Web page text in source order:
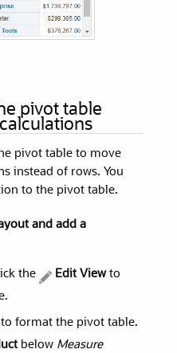
pivot table
pivot table to move
instead of rows. You
to the pivot table.
and add a
the Edit Viewto
format the pivot table.
below Measure